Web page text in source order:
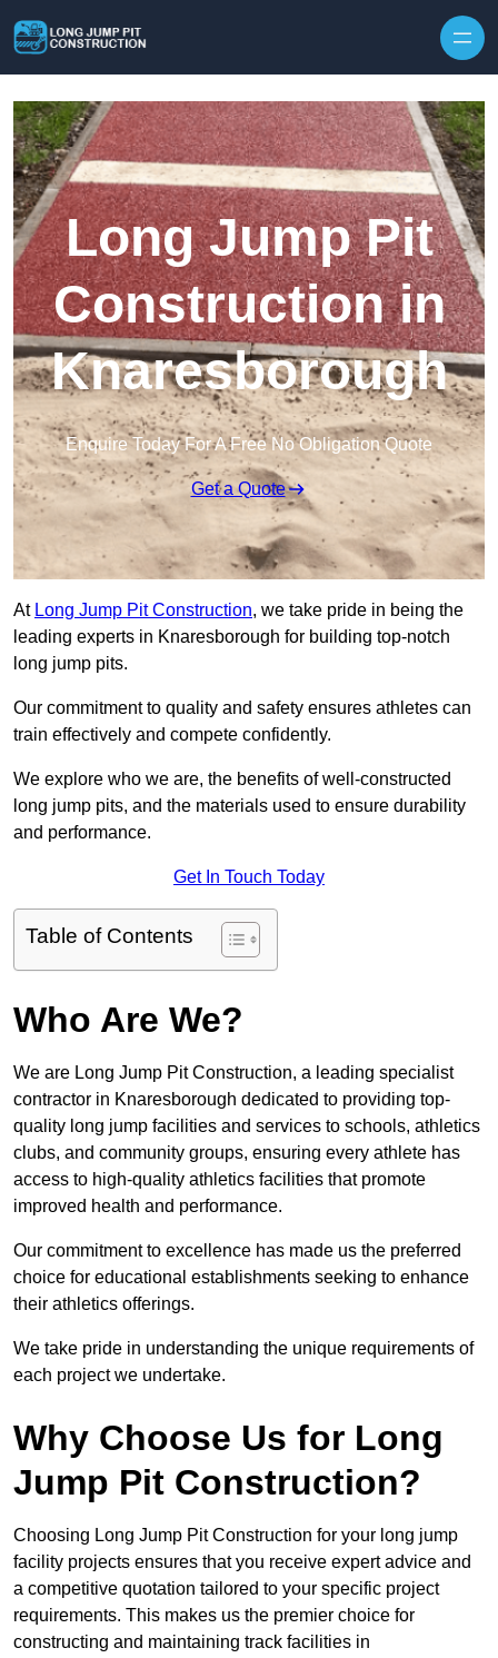
Long Jump Pit
Construction in
Knaresborough
Enquire Today For A Free No Obligation Quote
Get a Quote
At Long Jump Pit Construction, we take pride in being the
leading experts in Knaresborough for building top-notch
long jump pits.
Our commitment to quality and safety ensures athletes can
train effectively and compete confidently.
We explore who we are, the benefits of well-constructed
long jump pits, and the materials used to ensure durability
and performance.
Get In Touch Today
Table of Contents
Who Are We?
We are Long Jump Pit Construction, a leading specialist
contractor in Knaresborough dedicated to providing top-
quality long jump facilities and services to schools, athletics
clubs, and community groups, ensuring every athlete has
access to high-quality athletics facilities that promote
improved health and performance.
Our commitment to excellence has made us the preferred
choice for educational establishments seeking to enhance
their athletics offerings.
We take pride in understanding the unique requirements of
each project we undertake.
Why Choose Us for Long
Jump Pit Construction?
Choosing Long Jump Pit Construction for your long jump
facility projects ensures that you receive expert advice and
a competitive quotation tailored to your specific project
requirements. This makes us the premier choice for
constructing and maintaining track facilities in